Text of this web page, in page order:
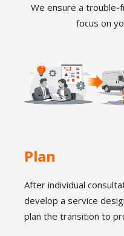
We ensure a trouble-
focus on
Plan
After individual
develop a service
plan the transition to